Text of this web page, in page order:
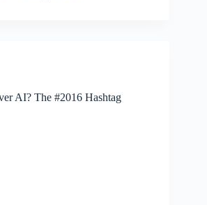
AI? The #2016 Hashtag